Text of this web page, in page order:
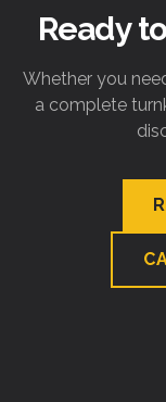
Ready
Whether you
a complete